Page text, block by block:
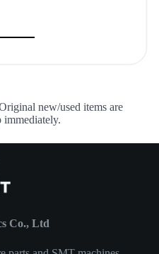
new/used items are
immediately.
Co., Ltd